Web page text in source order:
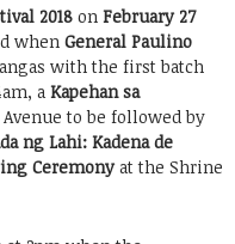
2018 on February 27
when General Paulino
with the first batch
a Kapehan sa
to be followed by
ng Lahi: Kadena de
Ceremonyat the Shrine